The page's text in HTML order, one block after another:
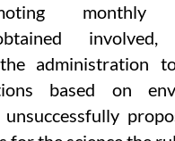
monthly
involved,
the administration
based on